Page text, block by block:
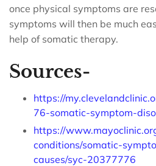
once physical symptoms are
symptoms will then be much
help of somatic therapy.
Sources-
https://
76-somatic-symptom-
https://
conditions/somatic-
causes/syc-20377776